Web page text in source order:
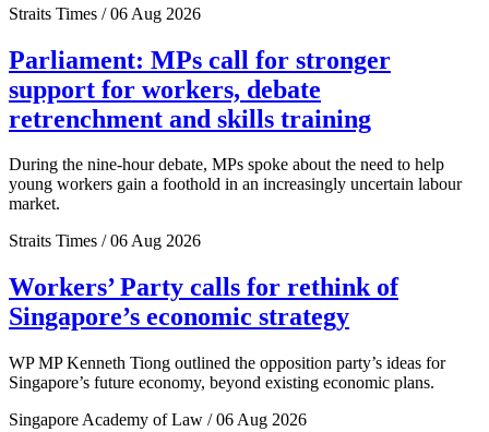
Straits Times / 06 Aug 2026
Parliament: MPs call for stronger
support for workers, debate
retrenchment and skills training
During the nine-hour debate, MPs spoke about the need to help
young workers gain a foothold in an increasingly uncertain labour
market.
Straits Times / 06 Aug 2026
Workers’ Party calls for rethink of
Singapore’s economic strategy
WP MP Kenneth Tiong outlined the opposition party’s ideas for
Singapore’s future economy, beyond existing economic plans.
Singapore Academy of Law / 06 Aug 2026